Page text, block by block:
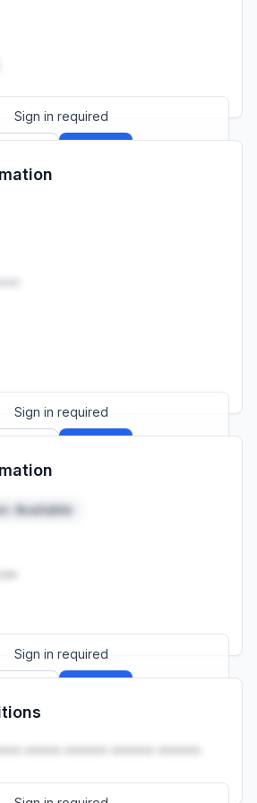
Sign in required
unlocked for
Sign in required
unlocked for
Available
Sign in required
unlocked for
••••• •••••• •••••• ••••••